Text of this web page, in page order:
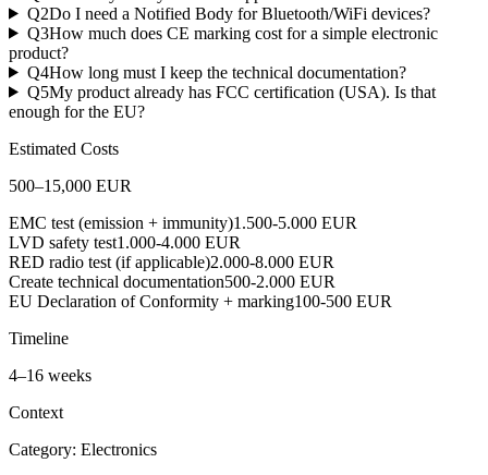
Q2Do I need a Notified Body for Bluetooth/WiFi devices?
Q3How much does CE marking cost for a simple electronic
product?
Q4How long must I keep the technical documentation?
Q5My product already has FCC certification (USA). Is that
enough for the EU?
Estimated Costs
500–15,000 EUR
EMC test (emission + immunity)1.500-5.000 EUR
LVD safety test1.000-4.000 EUR
RED radio test (if applicable)2.000-8.000 EUR
Create technical documentation500-2.000 EUR
EU Declaration of Conformity + marking100-500 EUR
Timeline
4–16 weeks
Context
Category: Electronics